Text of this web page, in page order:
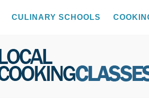
CULINARY SCHOOLS